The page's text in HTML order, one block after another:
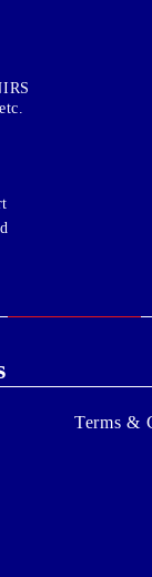
Terms &